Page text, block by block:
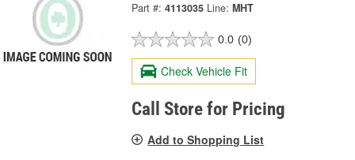
Part #: 4113035 Line: MHT
0.0 (0)
Check Vehicle Fit
Call Store for Pricing
Add to Shopping List